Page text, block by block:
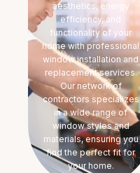
aesthetics, energy
efficiency, and
functionality of your
home with professional
window installation and
replacement services.
Our network of
contractors specializes
in a wide range of
window styles and
materials, ensuring you
find the perfect fit for
your home.